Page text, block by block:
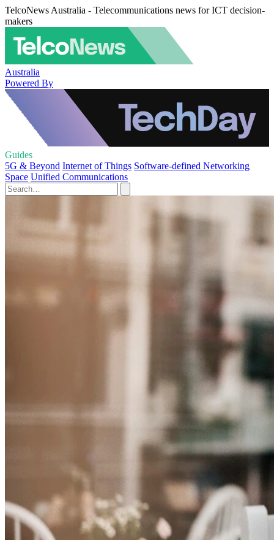
TelcoNews Australia - Telecommunications news for ICT decision-
makers
Australia
Powered By
Guides
5G & Beyond Internet of Things Software-defined Networking
Space Unified Communications